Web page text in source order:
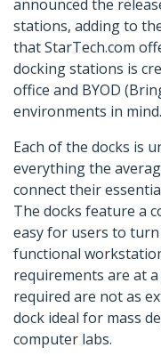
announced the
stations, adding to
that StarTech.com
docking stations is
office and BYOD
environments in mind.
Each of the docks is
everything the
connect their
The docks feature a
easy for users to
functional
requirements are at
required are not as
dock ideal for mass
computer labs.